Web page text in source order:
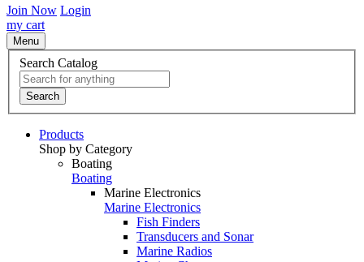
Join Now Login
my cart
Menu
Search Catalog
Search
Products
Shop by Category
Boating
Boating
Marine Electronics
Marine Electronics
Fish Finders
Transducers and Sonar
Marine Radios